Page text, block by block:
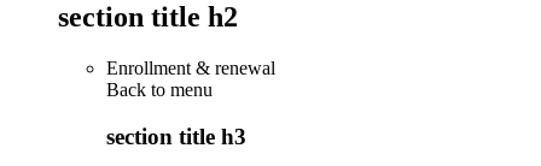
section title h2
Enrollment & renewal
Back to menu
section title h3